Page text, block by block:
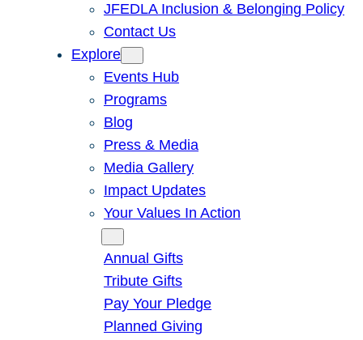
JFEDLA Inclusion & Belonging Policy
Contact Us
Explore
Events Hub
Programs
Blog
Press & Media
Media Gallery
Impact Updates
Your Values In Action
Annual Gifts
Tribute Gifts
Pay Your Pledge
Planned Giving